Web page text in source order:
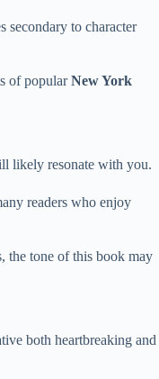
secondary to character
of popularNew York
likely resonate with you.
readers who enjoy
the tone of this book may
both heartbreaking and